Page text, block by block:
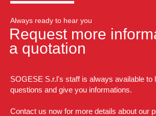
Always ready to hear you
Request more
a quotation
SOGESE S.r.l's staff is always available to
questions and give you informations.
Contact us now for more details about our